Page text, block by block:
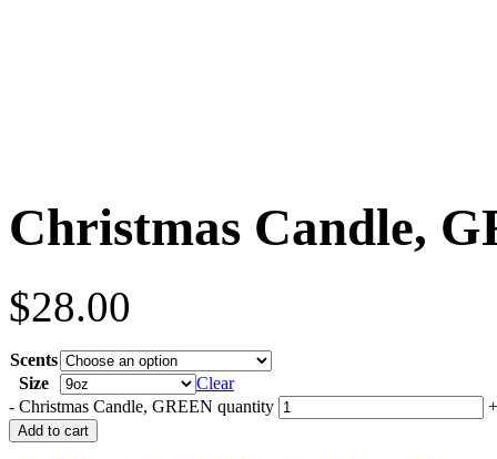
Christmas Candle,
$28.00
Scents
Size
Clear
- Christmas Candle, GREEN quantity +
Add to cart